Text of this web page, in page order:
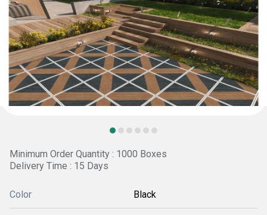
Minimum Order Quantity : 1000 Boxes
Delivery Time : 15 Days
Color Black